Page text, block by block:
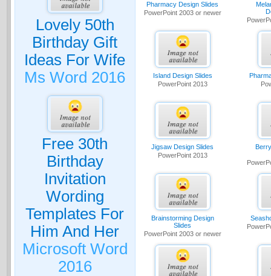
Lovely 50th
Birthday Gift
Ideas For Wife
Ms Word 2016
Free 30th
Birthday
Invitation
Wording
Templates For
Him And Her
Microsoft Word
2016
Pharmacy Design Slides
PowerPoint 2003 or newer
Island Design Slides
PowerPoint 2013
Jigsaw Design Slides
PowerPoint 2013
Brainstorming Design
Slides
PowerPoint 2003 or newer